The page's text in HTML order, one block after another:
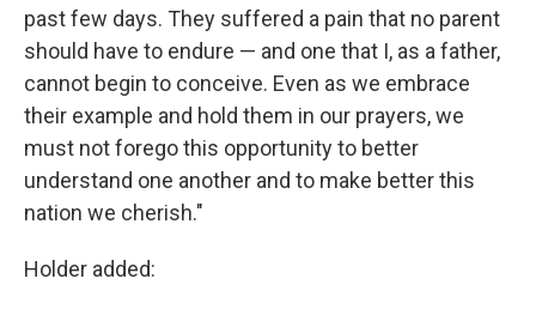
past few days. They suffered a pain that no parent
should have to endure — and one that I, as a father,
cannot begin to conceive. Even as we embrace
their example and hold them in our prayers, we
must not forego this opportunity to better
understand one another and to make better this
nation we cherish."
Holder added: